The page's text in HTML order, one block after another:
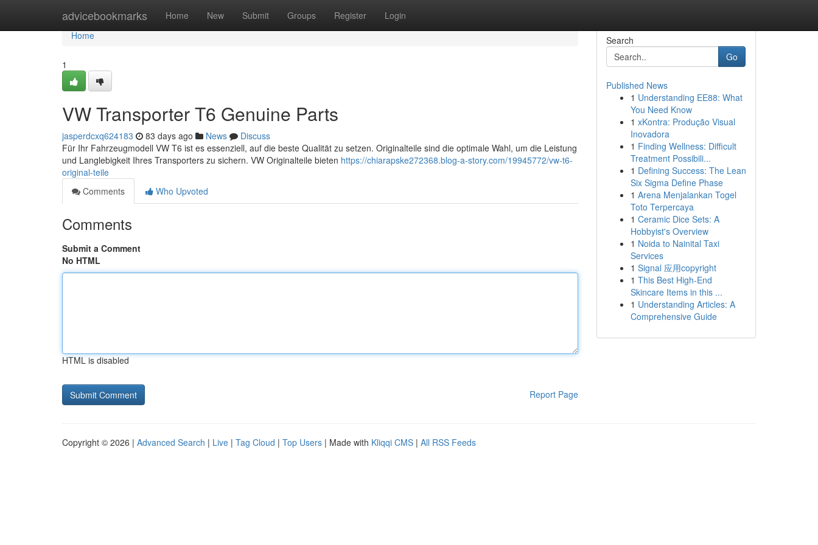
advicebookmarks Home New Submit Groups Register Login
Home
Home
1
VW Transporter T6 Genuine Parts
jasperdcxq624183 83 days ago News
Discuss
Für Ihr Fahrzeugmodell VW T6 ist es essenziell, auf die beste Qualität zu setzen. Originalteile sind die optimale Wahl, um die Leistung
und Langlebigkeit Ihres Transporters zu sichern. VW Originalteile bieten https://chiarapske272368.blog-a-story.com/19945772/vw-t6-
original-teile
Comments
Who Upvoted
Comments
Submit a Comment
No HTML
HTML is disabled
Report Page
Search
Go
Published News
1 Understanding EE88: What
You Need Know
1 xKontra: Produção Visual
Inovadora
1 Finding Wellness: Difficult
Treatment Possibili...
1 Defining Success: The Lean
Six Sigma Define Phase
1 Arena Menjalankan Togel
Toto Terpercaya
1 Ceramic Dice Sets: A
Hobbyist's Overview
1 Noida to Nainital Taxi
Services
1 Signal 应用copyright
1 This Best High-End
Skincare Items in this ...
1 Understanding Articles: A
Comprehensive Guide
Copyright © 2026 | Advanced Search | Live | Tag Cloud | Top Users | Made with Kliqqi CMS | All RSS Feeds